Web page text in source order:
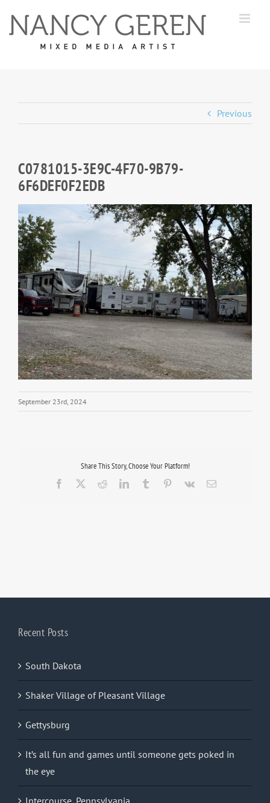
Previous
C0781015-3E9C-4F70-9B79-
6F6DEF0F2EDB
September 23rd, 2024
Share This Story, Choose Your Platform!
Facebook RedditLinkedInTumblr Pinterest
Vk Email
Recent Posts
South Dakota
Shaker Village of Pleasant Village
Gettysburg
It’s all fun and games until someone gets poked in
the eye
Intercourse, Pennsylvania